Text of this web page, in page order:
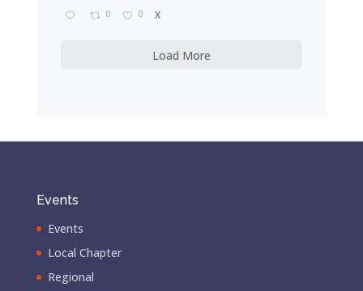
0 0 X
Load More
Events
Events
Local Chapter
Regional